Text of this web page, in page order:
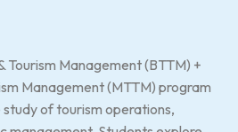
Tourism Management (BTTM) +
Management (MTTM) program
of tourism operations,